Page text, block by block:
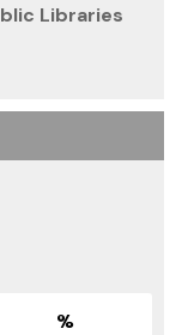
Libraries
%